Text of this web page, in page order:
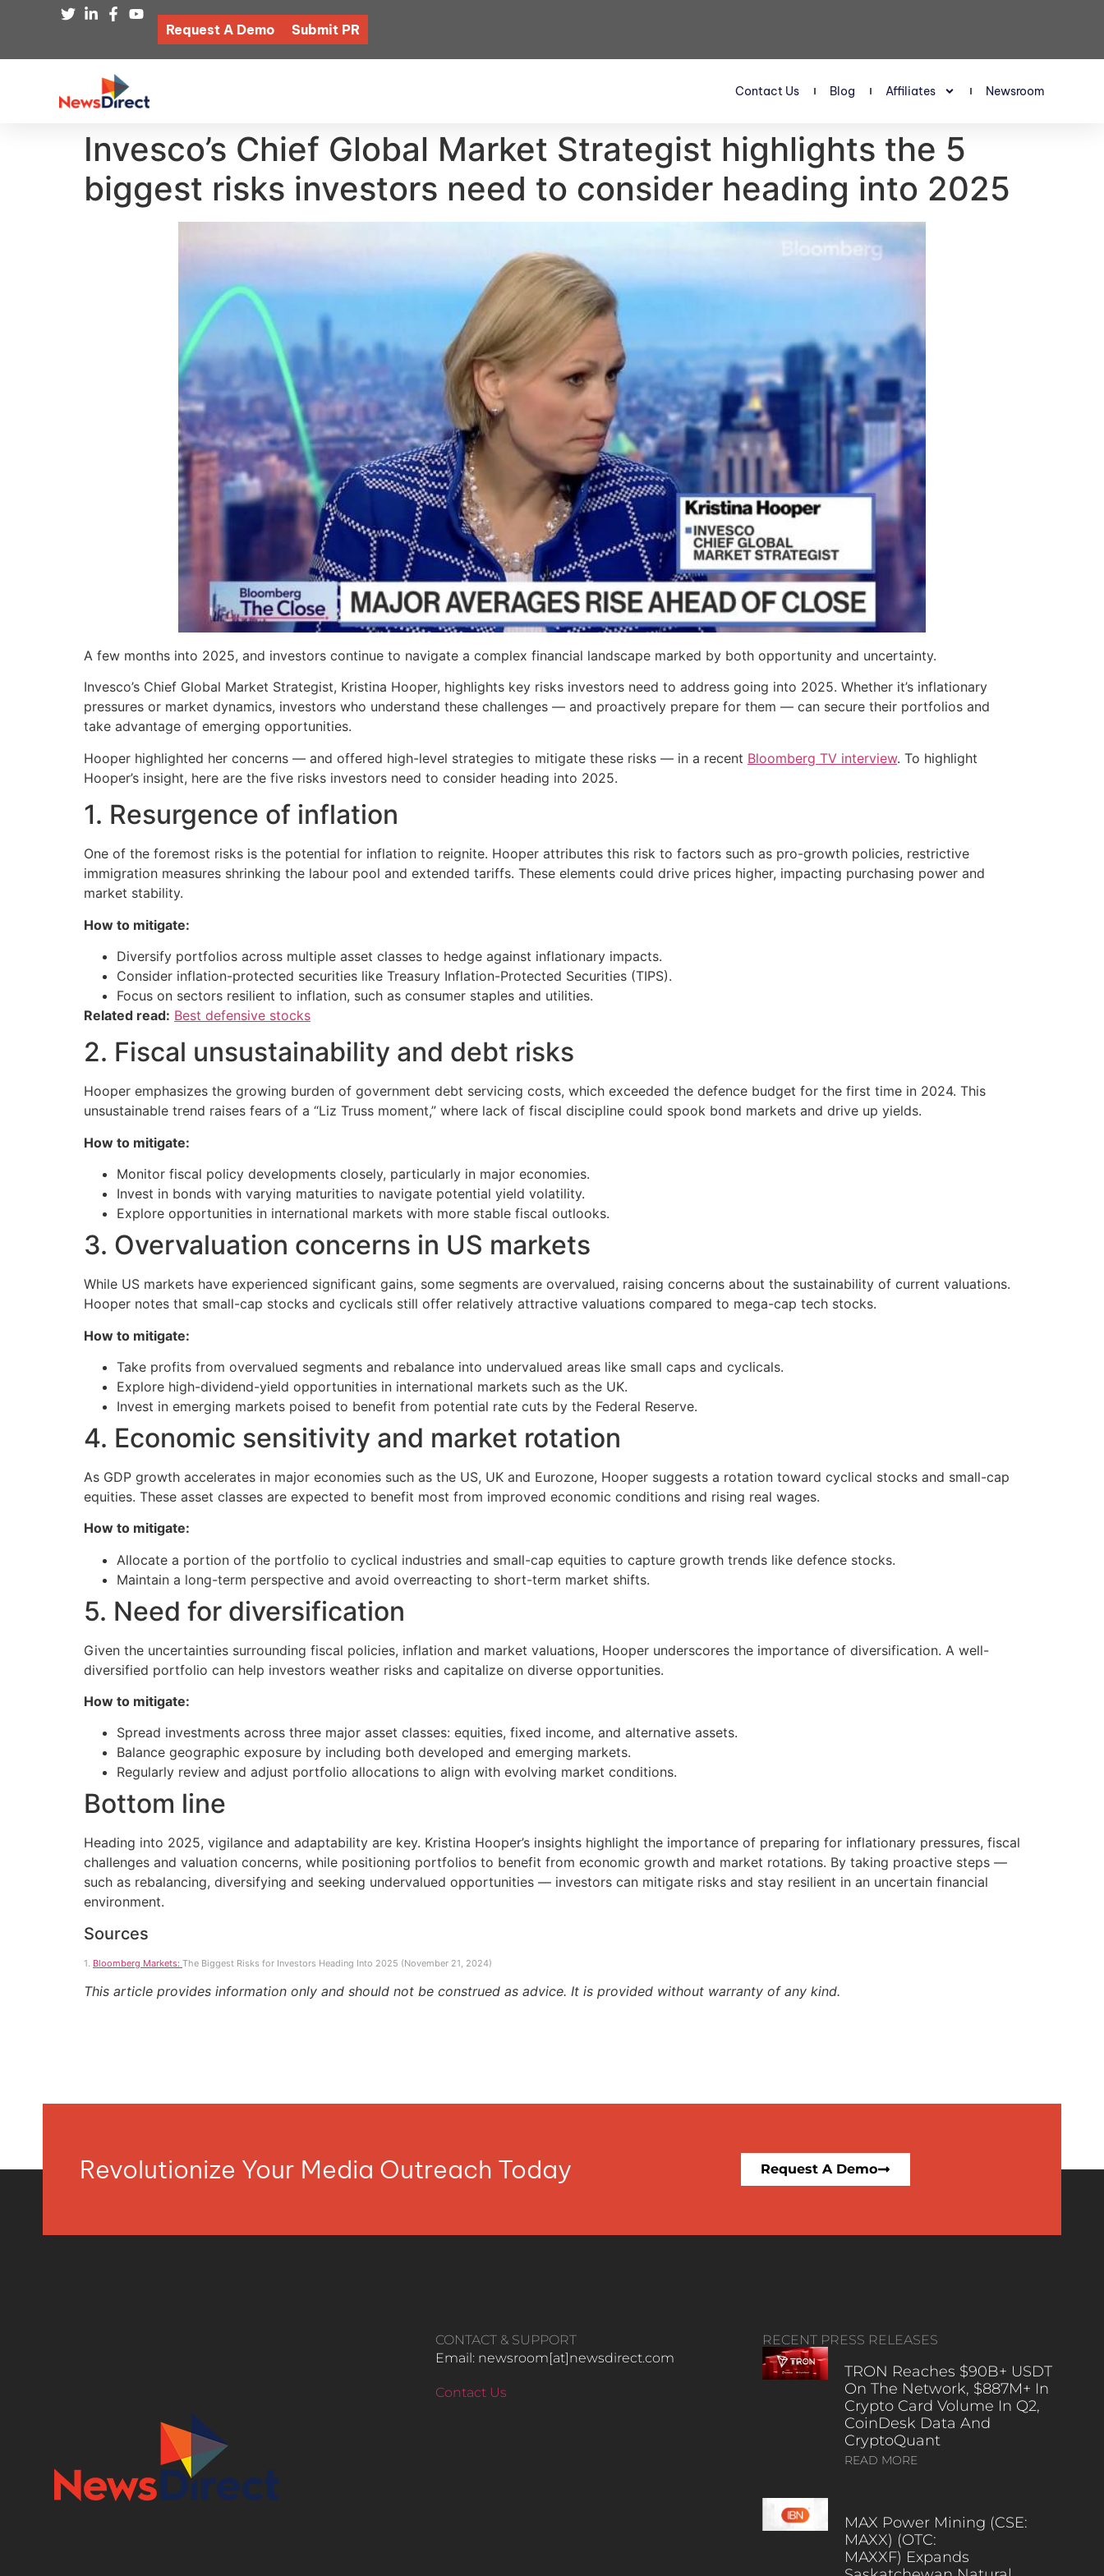
Request A Demo Submit PR
Contact Us Blog Affiliates Newsroom
Invesco’s Chief Global Market Strategist highlights the 5
biggest risks investors need to consider heading into 2025
A few months into 2025, and investors continue to navigate a complex financial landscape marked by both opportunity and uncertainty.
Invesco’s Chief Global Market Strategist, Kristina Hooper, highlights key risks investors need to address going into 2025. Whether it’s inflationary
pressures or market dynamics, investors who understand these challenges — and proactively prepare for them — can secure their portfolios and
take advantage of emerging opportunities.
Hooper highlighted her concerns — and offered high-level strategies to mitigate these risks — in a recent Bloomberg TV interview. To highlight
Hooper’s insight, here are the five risks investors need to consider heading into 2025.
1. Resurgence of inflation
One of the foremost risks is the potential for inflation to reignite. Hooper attributes this risk to factors such as pro-growth policies, restrictive
immigration measures shrinking the labour pool and extended tariffs. These elements could drive prices higher, impacting purchasing power and
market stability.
How to mitigate:
Diversify portfolios across multiple asset classes to hedge against inflationary impacts.
Consider inflation-protected securities like Treasury Inflation-Protected Securities (TIPS).
Focus on sectors resilient to inflation, such as consumer staples and utilities.
Related read: Best defensive stocks
2. Fiscal unsustainability and debt risks
Hooper emphasizes the growing burden of government debt servicing costs, which exceeded the defence budget for the first time in 2024. This
unsustainable trend raises fears of a “Liz Truss moment,” where lack of fiscal discipline could spook bond markets and drive up yields.
How to mitigate:
Monitor fiscal policy developments closely, particularly in major economies.
Invest in bonds with varying maturities to navigate potential yield volatility.
Explore opportunities in international markets with more stable fiscal outlooks.
3. Overvaluation concerns in US markets
While US markets have experienced significant gains, some segments are overvalued, raising concerns about the sustainability of current valuations.
Hooper notes that small-cap stocks and cyclicals still offer relatively attractive valuations compared to mega-cap tech stocks.
How to mitigate:
Take profits from overvalued segments and rebalance into undervalued areas like small caps and cyclicals.
Explore high-dividend-yield opportunities in international markets such as the UK.
Invest in emerging markets poised to benefit from potential rate cuts by the Federal Reserve.
4. Economic sensitivity and market rotation
As GDP growth accelerates in major economies such as the US, UK and Eurozone, Hooper suggests a rotation toward cyclical stocks and small-cap
equities. These asset classes are expected to benefit most from improved economic conditions and rising real wages.
How to mitigate:
Allocate a portion of the portfolio to cyclical industries and small-cap equities to capture growth trends like defence stocks.
Maintain a long-term perspective and avoid overreacting to short-term market shifts.
5. Need for diversification
Given the uncertainties surrounding fiscal policies, inflation and market valuations, Hooper underscores the importance of diversification. A well-
diversified portfolio can help investors weather risks and capitalize on diverse opportunities.
How to mitigate:
Spread investments across three major asset classes: equities, fixed income, and alternative assets.
Balance geographic exposure by including both developed and emerging markets.
Regularly review and adjust portfolio allocations to align with evolving market conditions.
Bottom line
Heading into 2025, vigilance and adaptability are key. Kristina Hooper’s insights highlight the importance of preparing for inflationary pressures, fiscal
challenges and valuation concerns, while positioning portfolios to benefit from economic growth and market rotations. By taking proactive steps —
such as rebalancing, diversifying and seeking undervalued opportunities — investors can mitigate risks and stay resilient in an uncertain financial
environment.
Sources
1. Bloomberg Markets: The Biggest Risks for Investors Heading Into 2025 (November 21, 2024)
This article provides information only and should not be construed as advice. It is provided without warranty of any kind.
Revolutionize Your Media Outreach Today Request A Demo
CONTACT & SUPPORT
Email: newsroom[at]newsdirect.com
Contact Us
RECENT PRESS RELEASES
TRON Reaches $90B+ USDT
On The Network, $887M+ In
Crypto Card Volume In Q2,
CoinDesk Data And
CryptoQuant
READ MORE
MAX Power Mining (CSE:
MAXX) (OTC:
MAXXF) Expands